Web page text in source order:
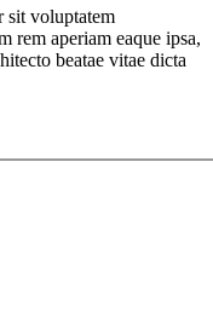
sit voluptatem
rem aperiam eaque ipsa,
beatae vitae dicta